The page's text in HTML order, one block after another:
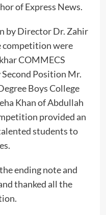
of Express News.
by Director Dr. Zahir
competition were
COMMECS
Position Mr.
Boys College
Khan of Abdullah
provided an
students to
ending note and
thanked all the